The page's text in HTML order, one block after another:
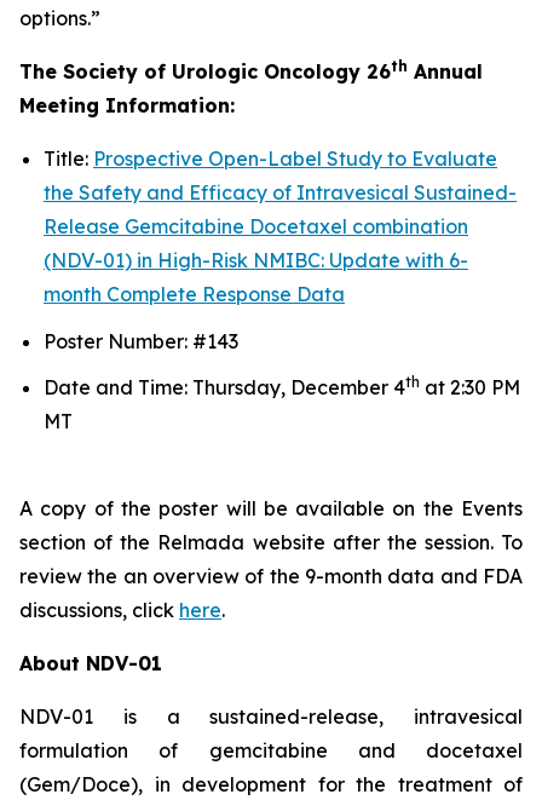
options.”
The Society of Urologic Oncology 26th Annual
Meeting Information:
Title: Prospective Open-Label Study to Evaluate
the Safety and Efficacy of Intravesical Sustained-
Release Gemcitabine Docetaxel combination
(NDV-01) in High-Risk NMIBC: Update with 6-
month Complete Response Data
Poster Number: #143
Date and Time: Thursday, December 4th at 2:30 PM
MT
A copy of the poster will be available on the Events
section of the Relmada website after the session. To
review the an overview of the 9-month data and FDA
discussions, click here.
About NDV-01
NDV-01 is a sustained-release, intravesical
formulation of gemcitabine and docetaxel
(Gem/Doce), in development for the treatment of